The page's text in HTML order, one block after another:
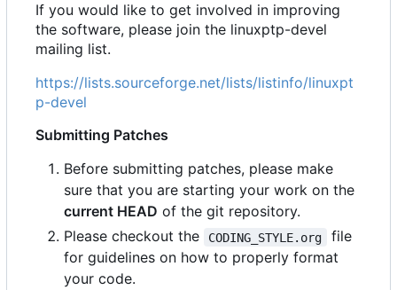
If you would like to get involved in improving
the software, please join the linuxptp-devel
mailing list.
https://lists.sourceforge.net/lists/listinfo/linuxpt
p-devel
Submitting Patches
Before submitting patches, please make
sure that you are starting your work on the
current HEAD of the git repository.
Please checkout the
CODING_STYLE.org
file
for guidelines on how to properly format
your code.